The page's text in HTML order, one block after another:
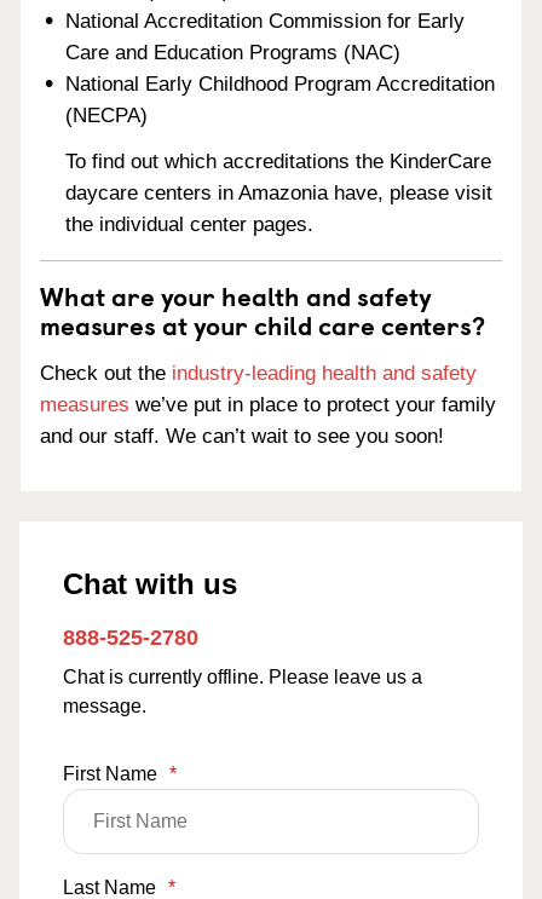
National Accreditation Commission for Early
Care and Education Programs (NAC)
National Early Childhood Program Accreditation
(NECPA)
To find out which accreditations the KinderCare
daycare centers in Amazonia have, please visit
the individual center pages.
What are your health and safety
measures at your child care centers?
Check out the industry-leading health and safety
measures we’ve put in place to protect your family
and our staff. We can’t wait to see you soon!
Chat with us
888-525-2780
Chat is currently offline. Please leave us a
message.
First Name *
Last Name *